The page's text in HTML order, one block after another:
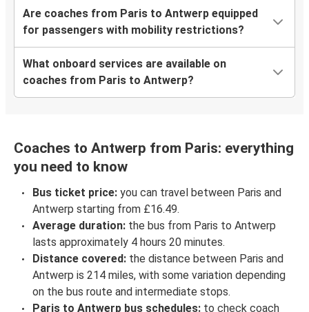
Are coaches from Paris to Antwerp equipped
for passengers with mobility restrictions?
What onboard services are available on
coaches from Paris to Antwerp?
Coaches to Antwerp from Paris: everything
you need to know
Bus ticket price: you can travel between Paris and
Antwerp starting from £16.49.
Average duration: the bus from Paris to Antwerp
lasts approximately 4 hours 20 minutes.
Distance covered: the distance between Paris and
Antwerp is 214 miles, with some variation depending
on the bus route and intermediate stops.
Paris to Antwerp bus schedules: to check coach